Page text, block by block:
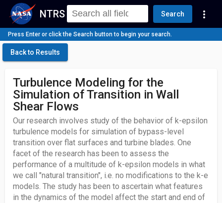
NTRS Search more_vert
Press Enter or click the Search button to begin your search.
Back to Results
Turbulence Modeling for the
Simulation of Transition in Wall
Shear Flows
Our research involves study of the behavior of k-epsilon
turbulence models for simulation of bypass-level
transition over flat surfaces and turbine blades. One
facet of the research has been to assess the
performance of a multitude of k-epsilon models in what
we call "natural transition", i.e. no modifications to the k-e
models. The study has been to ascertain what features
in the dynamics of the model affect the start and end of